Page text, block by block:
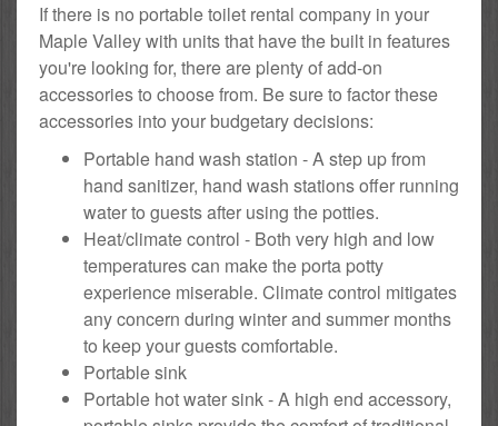
If there is no portable toilet rental company in your
Maple Valley with units that have the built in features
you're looking for, there are plenty of add-on
accessories to choose from. Be sure to factor these
accessories into your budgetary decisions:
Portable hand wash station - A step up from
hand sanitizer, hand wash stations offer running
water to guests after using the potties.
Heat/climate control - Both very high and low
temperatures can make the porta potty
experience miserable. Climate control mitigates
any concern during winter and summer months
to keep your guests comfortable.
Portable sink
Portable hot water sink - A high end accessory,